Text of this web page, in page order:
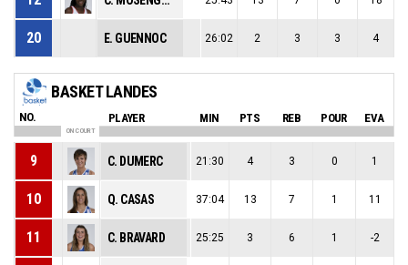
20 E. GUENNOC 26:02 2 3 3 4
BASKET LANDES
NO. PLAYER MIN PTS REB POUR EVA
ON COURT
9 C. DUMERC 21:30 4 3 0 1
10 Q. CASAS 37:04 13 7 1 11
11 C. BRAVARD 25:25 3 6 1 -2